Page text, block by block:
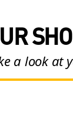
a look at